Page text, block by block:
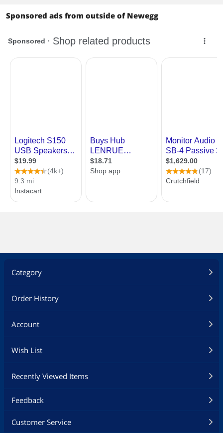
Sponsored ads from outside of Newegg
Category
Order History
Account
Wish List
Recently Viewed Items
Feedback
Customer Service